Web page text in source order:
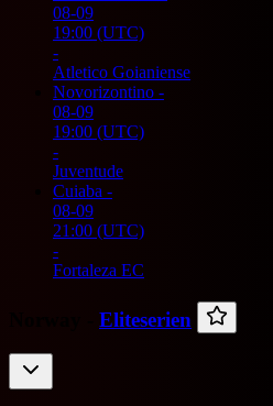
08-09
19:00 (UTC)
-
Atletico Goianiense
Novorizontino -
08-09
19:00 (UTC)
-
Juventude
Cuiaba -
08-09
21:00 (UTC)
-
Fortaleza EC
Eliteserien